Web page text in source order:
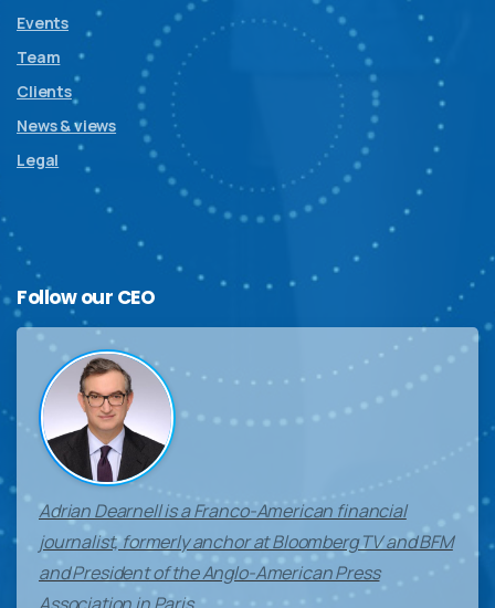
Events
Team
Clients
News & views
Legal
Follow our CEO
Adrian Dearnell is a Franco-American financial
journalist, formerly anchor at Bloomberg TV and BFM
and President of the Anglo-American Press